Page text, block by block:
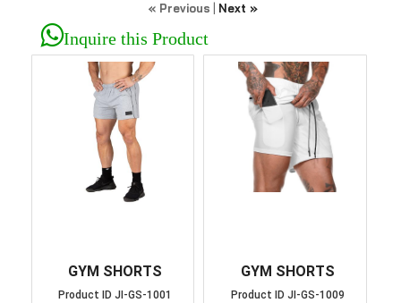
« Previous Next »
Inquire this Product
GYM SHORTS
Product ID JI-GS-1001
GYM SHORTS
Product ID JI-GS-1009